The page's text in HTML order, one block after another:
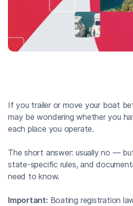
If you trailer or move your boat
may be wondering whether you
each place you operate.
The short answer: usually no —
state-specific rules, and
need to know.
Important: Boating registration